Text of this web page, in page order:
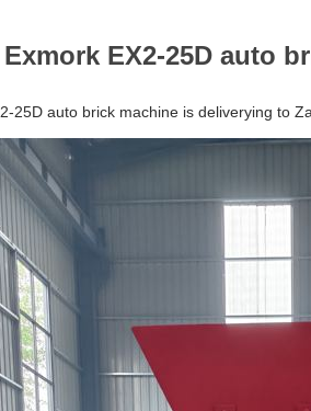
Exmork EX2-25D auto
25D auto brick machine is deliverying to